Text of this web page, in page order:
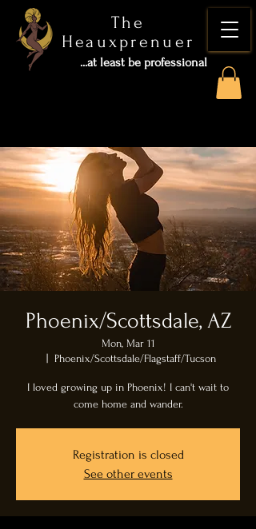
The
Heauxprenuer
...at least be professional
Phoenix/Scottsdale, AZ
Mon, Mar 11
  |
Phoenix/Scottsdale/Flagstaff/Tucson
I loved growing up in Phoenix! I can't wait to
come home and wander.
Registration is closed
See other events